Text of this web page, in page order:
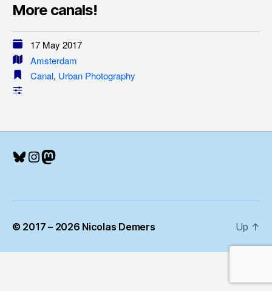
More canals!
17 May 2017
Amsterdam
Canal, Urban Photography
Bluesky
Instagram
Mastodon
© 2017 – 2026 Nicolas Demers Up ↑